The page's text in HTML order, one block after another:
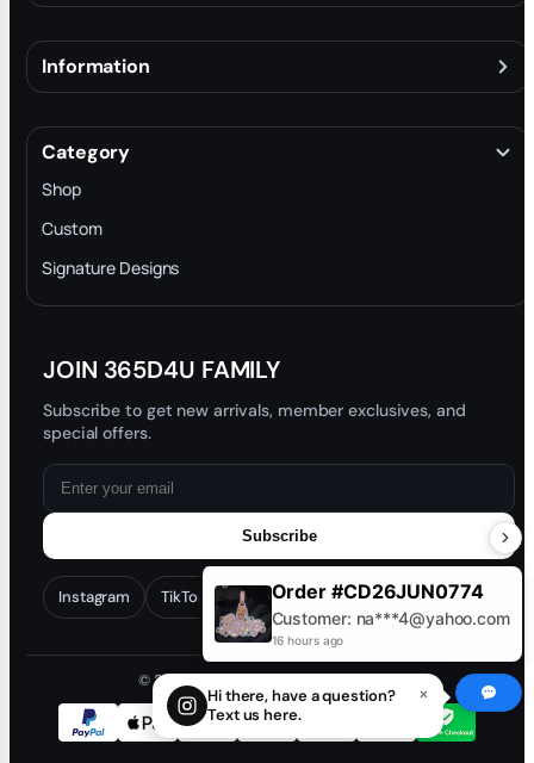
Information
Terms & Conditions
INTELLECTUAL PROPERTY RIGHTS
Privacy Policy
Trade-In Program
Blog
Category
Shop
Custom
Signature Designs
JOIN 365D4U FAMILY
Subscribe to get new arrivals, member exclusives, and
special offers.
Subscribe
Instagram TikTok Facebook YouTube
© 2026 365D4U. All rights reserved.
Order #CD26JUN0774
Customer: na***4@yahoo.com
16 hours ago
×
Hi there, have a question?
Text us here.